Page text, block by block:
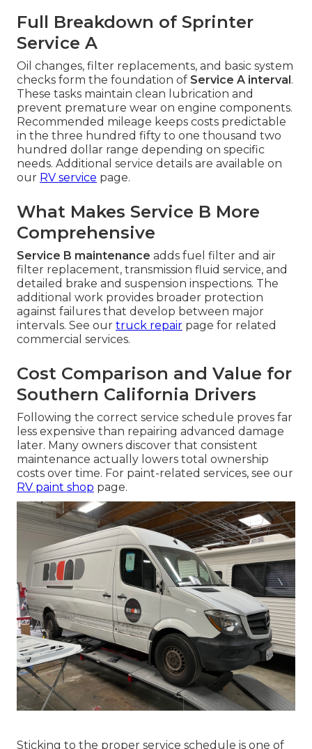
Full Breakdown of Sprinter
Service A
Oil changes, filter replacements, and basic system
checks form the foundation of Service A interval .
These tasks maintain clean lubrication and
prevent premature wear on engine components.
Recommended mileage keeps costs predictable
in the three hundred fifty to one thousand two
hundred dollar range depending on specific
needs. Additional service details are available on
our RV service page.
What Makes Service B More
Comprehensive
Service B maintenance adds fuel filter and air
filter replacement, transmission fluid service, and
detailed brake and suspension inspections. The
additional work provides broader protection
against failures that develop between major
intervals. See our truck repair page for related
commercial services.
Cost Comparison and Value for
Southern California Drivers
Following the correct service schedule proves far
less expensive than repairing advanced damage
later. Many owners discover that consistent
maintenance actually lowers total ownership
costs over time. For paint-related services, see our
RV paint shop page.
Sticking to the proper service schedule is one of